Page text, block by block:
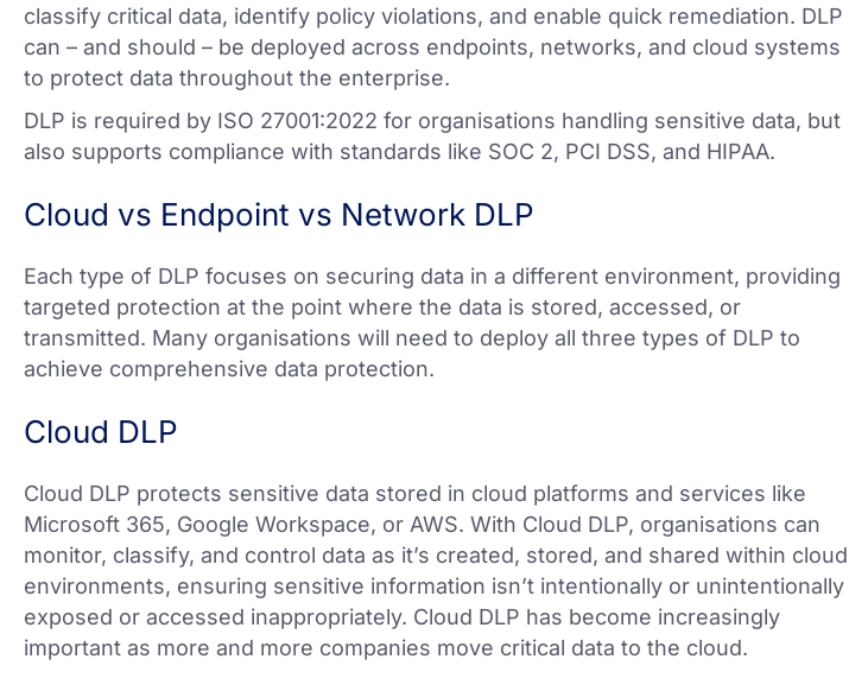
classify critical data, identify policy violations, and enable quick remediation. DLP
can – and should – be deployed across endpoints, networks, and cloud systems
to protect data throughout the enterprise.
DLP is required by ISO 27001:2022 for organisations handling sensitive data, but
also supports compliance with standards like SOC 2, PCI DSS, and HIPAA.
Cloud vs Endpoint vs Network DLP
Each type of DLP focuses on securing data in a different environment, providing
targeted protection at the point where the data is stored, accessed, or
transmitted. Many organisations will need to deploy all three types of DLP to
achieve comprehensive data protection.
Cloud DLP
Cloud DLP protects sensitive data stored in cloud platforms and services like
Microsoft 365, Google Workspace, or AWS. With Cloud DLP, organisations can
monitor, classify, and control data as it’s created, stored, and shared within cloud
environments, ensuring sensitive information isn’t intentionally or unintentionally
exposed or accessed inappropriately. Cloud DLP has become increasingly
important as more and more companies move critical data to the cloud.